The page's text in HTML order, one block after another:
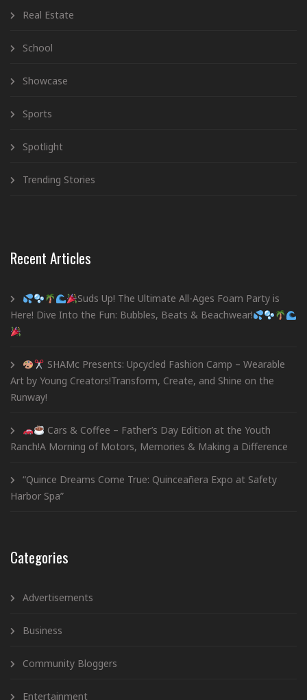
Real Estate
School
Showcase
Sports
Spotlight
Trending Stories
Recent Articles
Suds Up! The Ultimate All-Ages Foam Party is
Here! Dive Into the Fun: Bubbles, Beats & Beachwear!
SHAMc Presents: Upcycled Fashion Camp – Wearable
Art by Young Creators!Transform, Create, and Shine on the
Runway!
Cars & Coffee – Father’s Day Edition at the Youth
Ranch!A Morning of Motors, Memories & Making a Difference
“Quince Dreams Come True: Quinceañera Expo at Safety
Harbor Spa”
Categories
Advertisements
Business
Community Bloggers
Entertainment